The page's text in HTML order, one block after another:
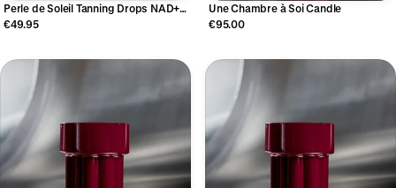
Perle de Soleil Tanning Drops NAD+
Booster
€49.95
Une Chambre à Soi Candle
€95.00